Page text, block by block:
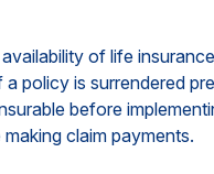
of life
policy is surrendered
before
claim payments.